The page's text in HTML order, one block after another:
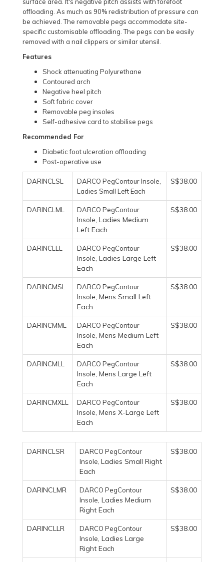
offloading. As much as 90% redistribution of pressure can
be achieved. The removable pegs accommodate site-
specific customisable offloading. The pegs can be easily
removed with a nail clippers or similar utensil.
Features
Shock attenuating Polyurethane
Contoured arch
Negative heel pitch
Soft fabric cover
Removable peg insoles
Self-adhesive card to stabilise pegs
Recommended For
Diabetic foot ulceration offloading
Post-operative use
DARINCLSL
DARCO PegContour Insole,
Ladies Small Left Each
S$38.00
DARINCLML
DARCO PegContour
Insole, Ladies Medium
Left Each
S$38.00
DARINCLLL
DARCO PegContour
Insole, Ladies Large Left
Each
S$38.00
DARINCMSL
DARCO PegContour
Insole, Mens Small Left
Each
S$38.00
DARINCMML
DARCO PegContour
Insole, Mens Medium Left
Each
S$38.00
DARINCMLL
DARCO PegContour
Insole, Mens Large Left
Each
S$38.00
DARINCMXLL
DARCO PegContour
Insole, Mens X-Large Left
Each
S$38.00
DARINCLSR
DARCO PegContour
Insole, Ladies Small Right
Each
S$38.00
DARINCLMR
DARCO PegContour
Insole, Ladies Medium
Right Each
S$38.00
DARINCLLR
DARCO PegContour
Insole, Ladies Large
Right Each
S$38.00